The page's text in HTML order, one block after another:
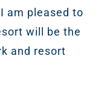
am pleased to
will be the
and resort